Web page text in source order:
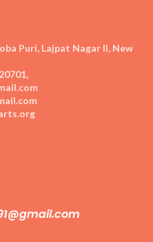
Puri, Lajpat Nagar II, New